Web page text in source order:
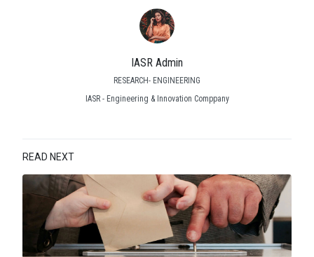
IASR Admin
RESEARCH- ENGINEERING
IASR - Engineering & Innovation Comppany
READ NEXT